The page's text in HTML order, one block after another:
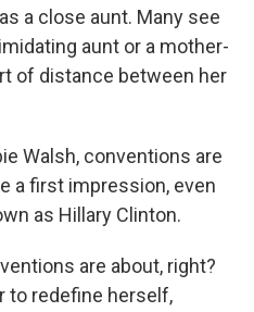
a close aunt. Many see
aunt or a mother-
of distance between her
Walsh, conventions are
a first impression, even
as Hillary Clinton.
are about, right?
to redefine herself,